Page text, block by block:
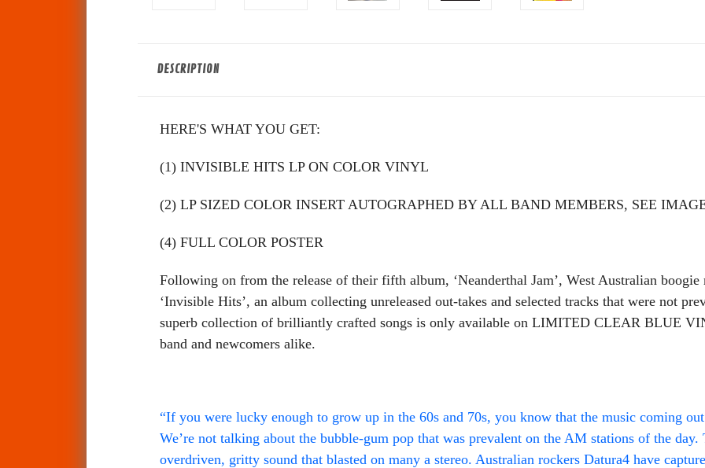
DESCRIPTION
HERE'S WHAT YOU GET:
(1) INVISIBLE HITS LP ON COLOR VINYL
(2) LP SIZED COLOR INSERT AUTOGRAPHED BY ALL BAND MEMBERS, SEE
(4) FULL COLOR POSTER
Following on from the release of their fifth album, ‘Neanderthal Jam’, West Australian
‘Invisible Hits’, an album collecting unreleased out-takes and selected tracks that were not
superb collection of brilliantly crafted songs is only available on LIMITED CLEAR BLUE
band and newcomers alike.
“If you were lucky enough to grow up in the 60s and 70s, you know that the music coming
We’re not talking about the bubble-gum pop that was prevalent on the AM stations of the day.
overdriven, gritty sound that blasted on many a stereo. Australian rockers Datura4 have